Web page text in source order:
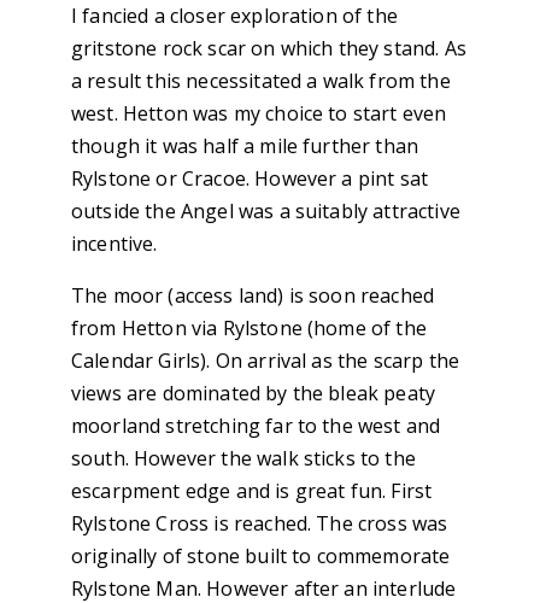
I fancied a closer exploration of the
gritstone rock scar on which they stand. As
a result this necessitated a walk from the
west. Hetton was my choice to start even
though it was half a mile further than
Rylstone or Cracoe. However a pint sat
outside the Angel was a suitably attractive
incentive.
The moor (access land) is soon reached
from Hetton via Rylstone (home of the
Calendar Girls). On arrival as the scarp the
views are dominated by the bleak peaty
moorland stretching far to the west and
south. However the walk sticks to the
escarpment edge and is great fun. First
Rylstone Cross is reached. The cross was
originally of stone built to commemorate
Rylstone Man. However after an interlude